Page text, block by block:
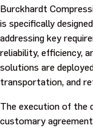
Burckhardt
is specifically
addressing key
reliability, efficiency,
solutions are
transportation, and
The execution of the
customary